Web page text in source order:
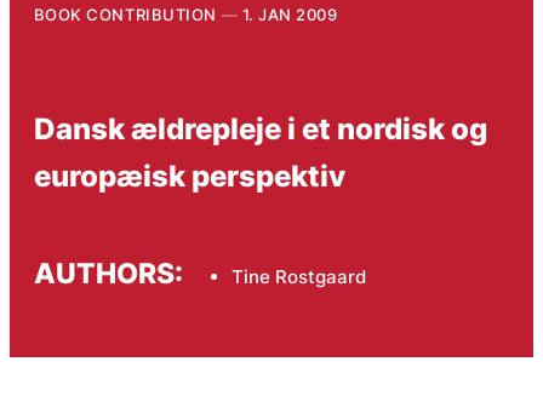
BOOK CONTRIBUTION 1. JAN 2009
Dansk ældrepleje i et nordisk og
europæisk perspektiv
AUTHORS: Tine Rostgaard